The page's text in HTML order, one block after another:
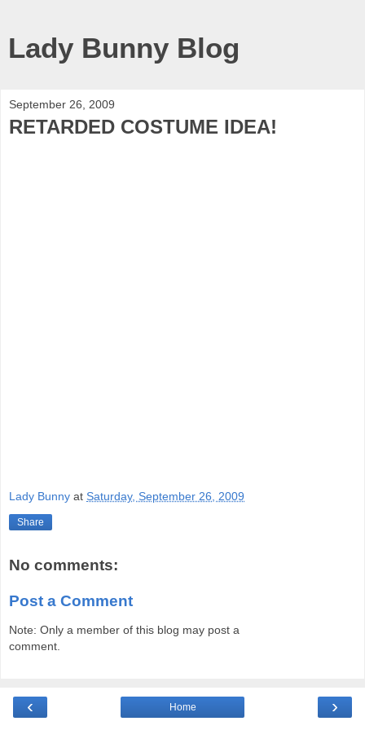
Lady Bunny Blog
September 26, 2009
RETARDED COSTUME IDEA!
Lady Bunny at Saturday, September 26, 2009
Share
No comments:
Post a Comment
Note: Only a member of this blog may post a
comment.
‹ ›
Home